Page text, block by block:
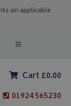
on applicable
Cart £0.00
01924 565230